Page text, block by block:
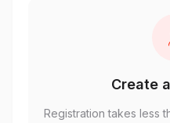
Create
Registration takes less